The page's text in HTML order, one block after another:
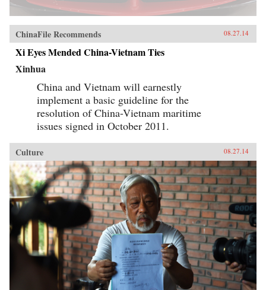
ChinaFile Recommends 08.27.14
Xi Eyes Mended China-Vietnam Ties
Xinhua
China and Vietnam will earnestly
implement a basic guideline for the
resolution of China-Vietnam maritime
issues signed in October 2011.
Culture 08.27.14